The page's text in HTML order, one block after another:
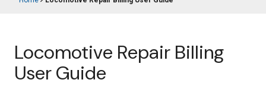
Resources
Locomotive Repair Billing
User Guide